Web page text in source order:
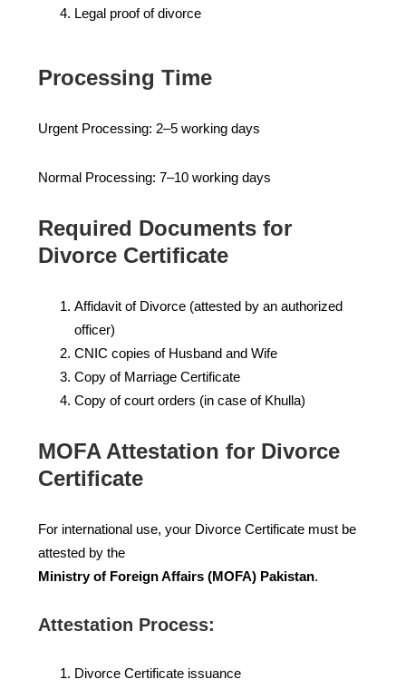
Legal proof of divorce
Processing Time
Urgent Processing: 2–5 working days
Normal Processing: 7–10 working days
Required Documents for
Divorce Certificate
Affidavit of Divorce (attested by an authorized
officer)
CNIC copies of Husband and Wife
Copy of Marriage Certificate
Copy of court orders (in case of Khulla)
MOFA Attestation for Divorce
Certificate
For international use, your Divorce Certificate must be
attested by the
Ministry of Foreign Affairs (MOFA) Pakistan.
Attestation Process:
Divorce Certificate issuance